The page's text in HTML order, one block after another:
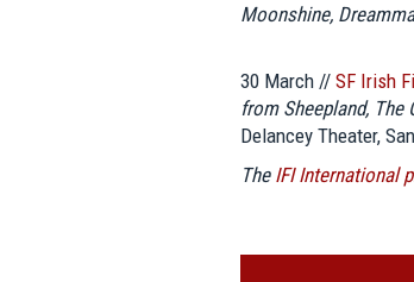
Moonshine,
30 March // SF Irish
from Sheepland,
Delancey Theater,
The IFI International